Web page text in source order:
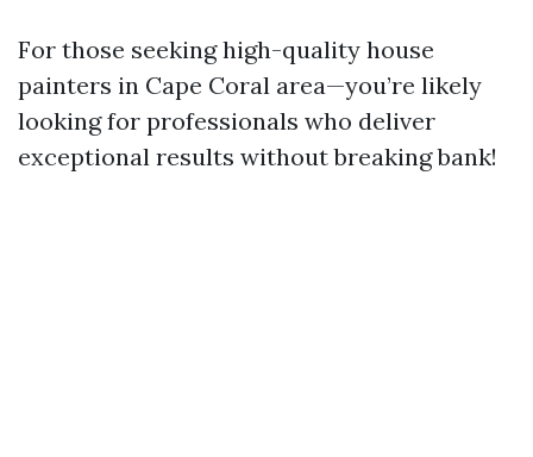
For those seeking high-quality house
painters in Cape Coral area—you’re likely
looking for professionals who deliver
exceptional results without breaking bank!